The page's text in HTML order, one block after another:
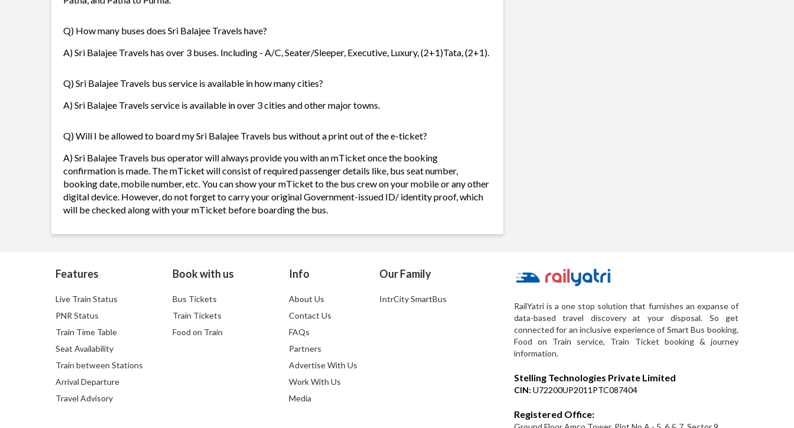
Q) How many buses does Sri Balajee Travels have?
A) Sri Balajee Travels has over 3 buses. Including - A/C, Seater/Sleeper, Executive, Luxury, (2+1)Tata, (2+1).
Q) Sri Balajee Travels bus service is available in how many cities?
A) Sri Balajee Travels service is available in over 3 cities and other major towns.
Q) Will I be allowed to board my Sri Balajee Travels bus without a print out of the e-ticket?
A) Sri Balajee Travels bus operator will always provide you with an mTicket once the booking
confirmation is made. The mTicket will consist of required passenger details like, bus seat number,
booking date, mobile number, etc. You can show your mTicket to the bus crew on your mobile or any other
digital device. However, do not forget to carry your original Government-issued ID/ identity proof, which
will be checked along with your mTicket before boarding the bus.
Features
Live Train Status
PNR Status
Train Time Table
Seat Availability
Train between Stations
Arrival Departure
Travel Advisory
Book with us
Bus Tickets
Train Tickets
Food on Train
Info
About Us
Contact Us
FAQs
Partners
Advertise With Us
Work With Us
Media
Our Family
IntrCity SmartBus
RailYatri is a one stop solution that furnishes an expanse of
data-based travel discovery at your disposal. So get
connected for an inclusive experience of Smart Bus booking,
Food on Train service, Train Ticket booking & journey
information.
Stelling Technologies Private Limited
CIN: U72200UP2011PTC087404
Registered Office: